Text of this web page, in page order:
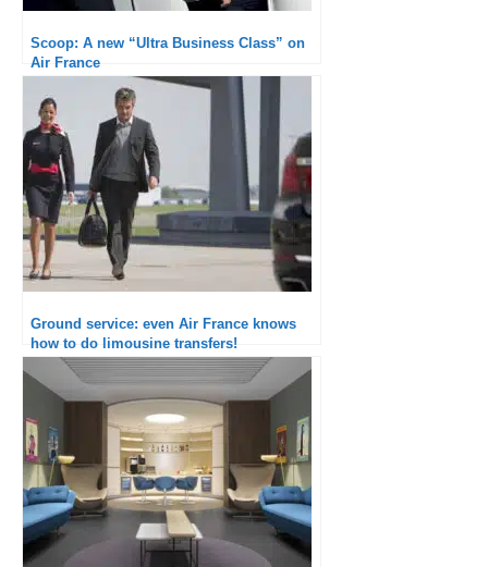
Scoop: A new “Ultra Business Class” on
Air France
Ground service: even Air France knows
how to do limousine transfers!